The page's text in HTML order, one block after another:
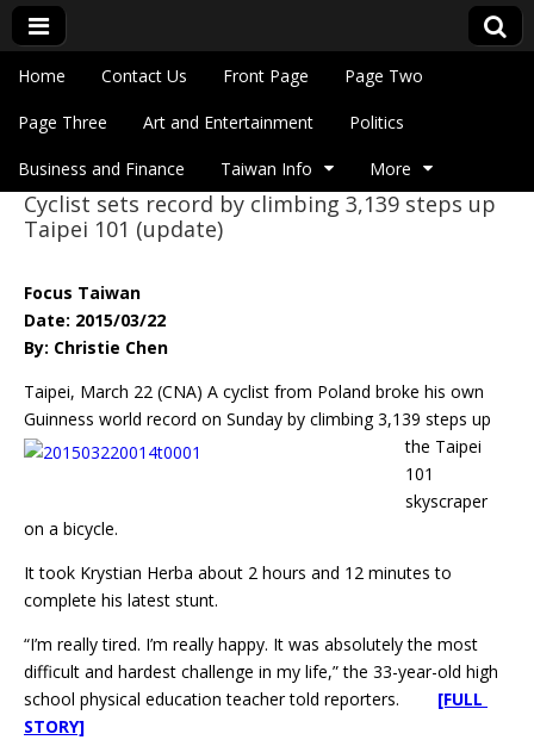
Eye On Taiwan
Main menu
Skip to content
Home Contact Us Front Page Page Two
Page Three Art and Entertainment Politics
Business and Finance Taiwan Info More
Sub menu
Cyclist sets record by climbing 3,139 steps up
Taipei 101 (update)
Focus Taiwan
Date: 2015/03/22
By: Christie Chen
Taipei, March 22 (CNA) A cyclist from Poland broke his own
Guinness world record on Sunday by climbing 3,139 steps up
the Taipei
101
skyscraper
on a bicycle.
It took Krystian Herba about 2 hours and 12 minutes to
complete his latest stunt.
“I’m really tired. I’m really happy. It was absolutely the most
difficult and hardest challenge in my life,” the 33-year-old high
school physical education teacher told reporters. [FULL
STORY]